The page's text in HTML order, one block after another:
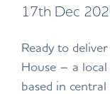
17th Dec
Ready to
House – a
based in